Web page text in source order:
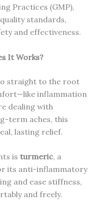
Practices (GMP),
standards,
and effectiveness.
It Works?
straight to the root
inflammation
dealing with
term aches, this
lasting relief.
is turmeric, a
its anti-inflammatory
and ease stiffness,
and freely.